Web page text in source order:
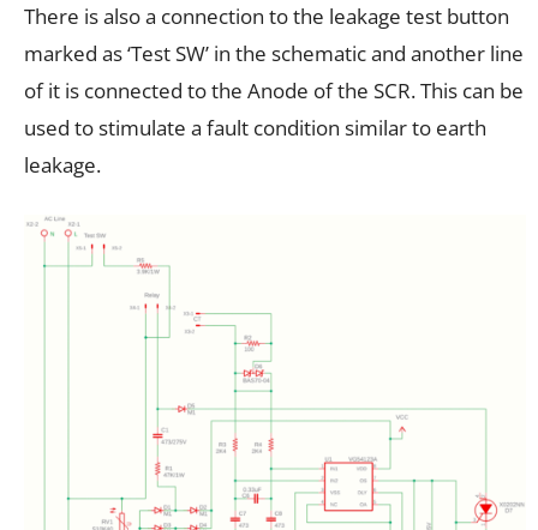
There is also a connection to the leakage test button
marked as ‘Test SW’ in the schematic and another line
of it is connected to the Anode of the SCR. This can be
used to stimulate a fault condition similar to earth
leakage.